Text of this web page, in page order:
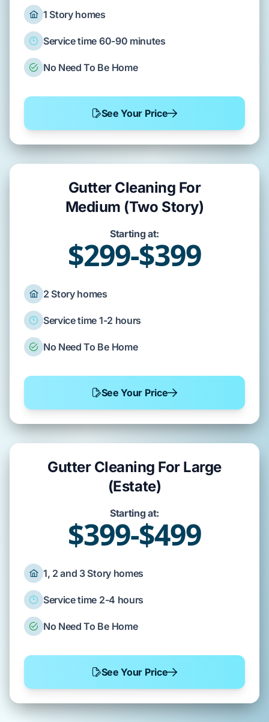
1 Story homes
Service time 60-90 minutes
No Need To Be Home
See Your Price
Gutter Cleaning For
Medium (Two Story)
Starting at:
$299-$399
2 Story homes
Service time 1-2 hours
No Need To Be Home
See Your Price
Gutter Cleaning For Large
(Estate)
Starting at:
$399-$499
1, 2 and 3 Story homes
Service time 2-4 hours
No Need To Be Home
See Your Price